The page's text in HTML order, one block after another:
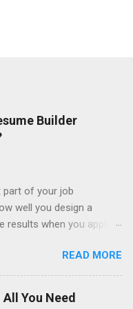
Builder
of your job
well you design a
when you apply
or not reliable
that will prepare a
provide free
READ MORE
You Need